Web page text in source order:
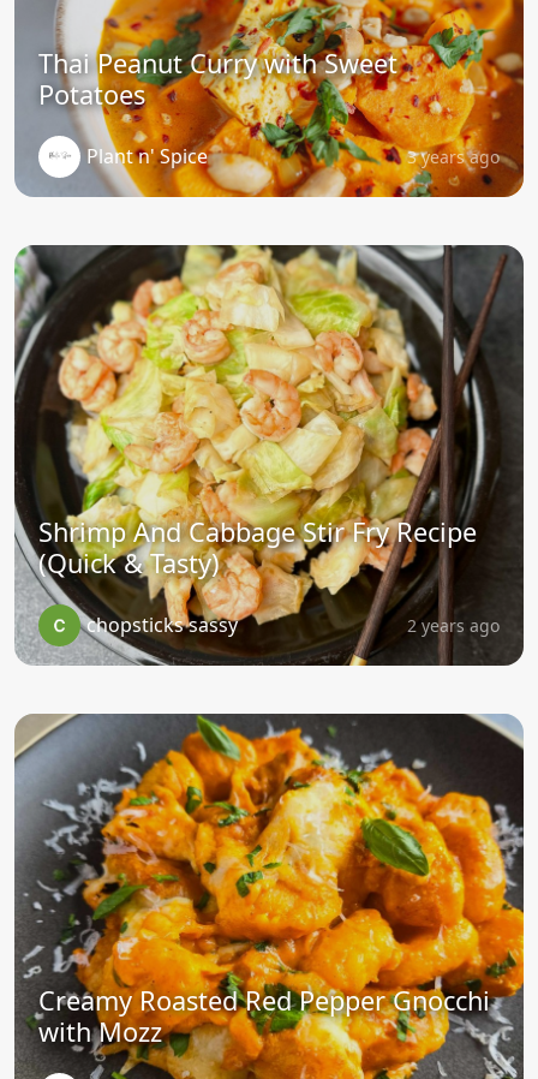
Thai Peanut Curry with Sweet
Potatoes
Plant n' Spice 3 years ago
Shrimp And Cabbage Stir Fry Recipe
(Quick & Tasty)
chopsticks sassy 2 years ago
Creamy Roasted Red Pepper Gnocchi
with Mozz